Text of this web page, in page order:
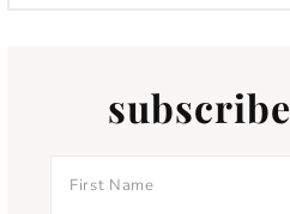
subscribe